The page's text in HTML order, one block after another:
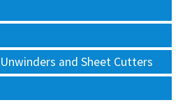
and Sheet Cutters